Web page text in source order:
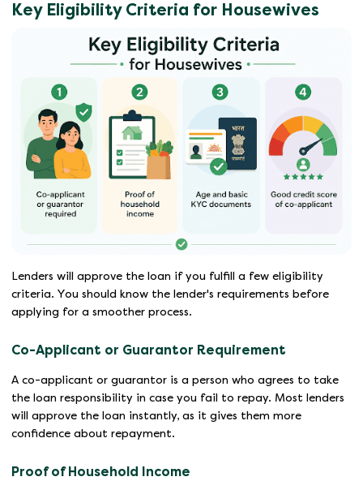
Key Eligibility Criteria for Housewives
Lenders will approve the loan if you fulfill a few eligibility
criteria. You should know the lender's requirements before
applying for a smoother process.
Co-Applicant or Guarantor Requirement
A co-applicant or guarantor is a person who agrees to take
the loan responsibility in case you fail to repay. Most lenders
will approve the loan instantly, as it gives them more
confidence about repayment.
Proof of Household Income